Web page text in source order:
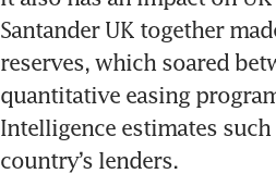
Santander UK together
reserves, which soared
quantitative easing
Intelligence estimates
country’s lenders.